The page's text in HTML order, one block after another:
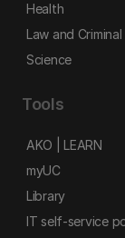
Health
Law and
Science
Tools
AKO | LEARN
myUC
Library
IT self-service